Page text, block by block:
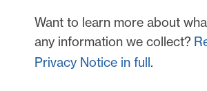
Want to learn more about
any information we collect?
Privacy Notice in full.